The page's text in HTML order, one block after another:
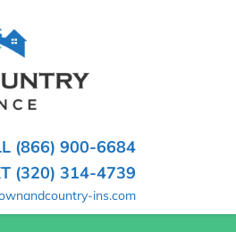
(866) 900-6684
(320) 314-4739
ins.com